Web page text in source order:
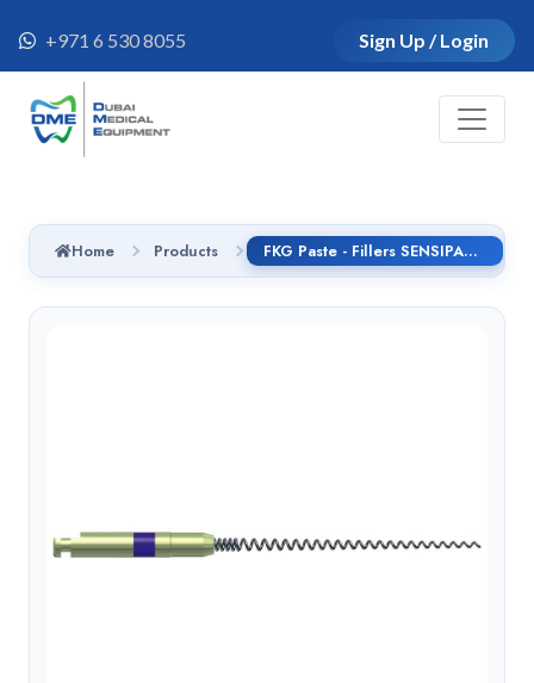
+971 6 530 8055 Sign Up / Login
Home Products FKG Paste - Fillers SENSIPAST 180, 25mm, No.25, handle GS - 02.180.25.025.GS